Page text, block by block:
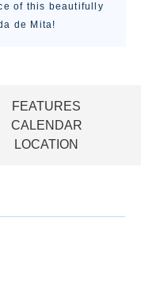
of this beautifully
de Mita!
FEATURES
CALENDAR
LOCATION